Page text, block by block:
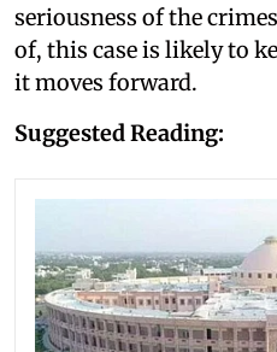
seriousness of the
of, this case is likely to
it moves forward.
Suggested Reading: